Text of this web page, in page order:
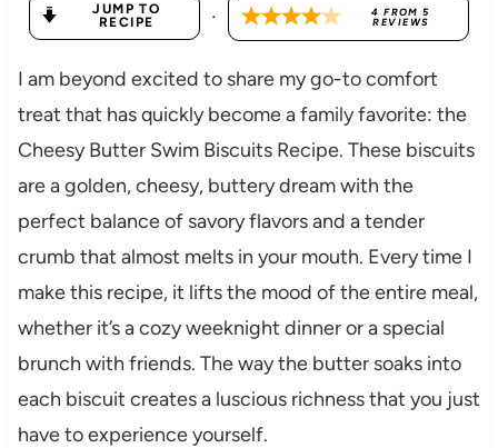
JUMP TO
RECIPE
· 4 FROM5
REVIEWS
I am beyond excited to share my go-to comfort
treat that has quickly become a family favorite: the
Cheesy Butter Swim Biscuits Recipe. These biscuits
are a golden, cheesy, buttery dream with the
perfect balance of savory flavors and a tender
crumb that almost melts in your mouth. Every time I
make this recipe, it lifts the mood of the entire meal,
whether it’s a cozy weeknight dinner or a special
brunch with friends. The way the butter soaks into
each biscuit creates a luscious richness that you just
have to experience yourself.